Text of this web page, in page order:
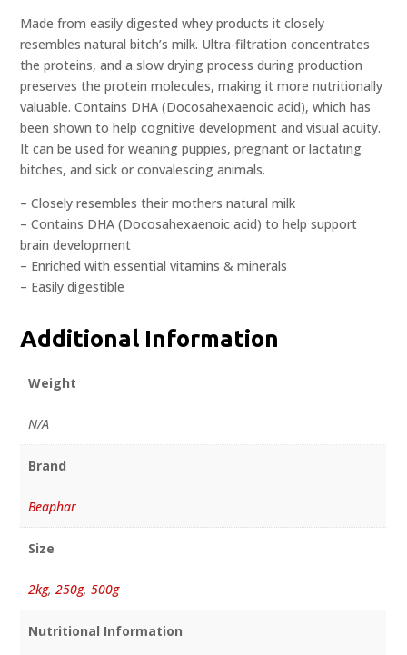
Made from easily digested whey products it closely
resembles natural bitch’s milk. Ultra-filtration concentrates
the proteins, and a slow drying process during production
preserves the protein molecules, making it more nutritionally
valuable. Contains DHA (Docosahexaenoic acid), which has
been shown to help cognitive development and visual acuity.
It can be used for weaning puppies, pregnant or lactating
bitches, and sick or convalescing animals.
– Closely resembles their mothers natural milk
– Contains DHA (Docosahexaenoic acid) to help support
brain development
– Enriched with essential vitamins & minerals
– Easily digestible
Additional Information
Weight
N/A
Brand
Beaphar
Size
2kg, 250g, 500g
Nutritional Information